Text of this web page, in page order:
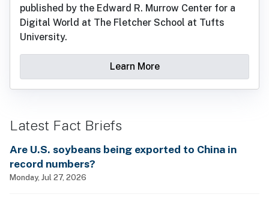
published by the Edward R. Murrow Center for a
Digital World at The Fletcher School at Tufts
University.
Learn More
Latest Fact Briefs
Are U.S. soybeans being exported to China in
record numbers?
Monday, Jul 27, 2026